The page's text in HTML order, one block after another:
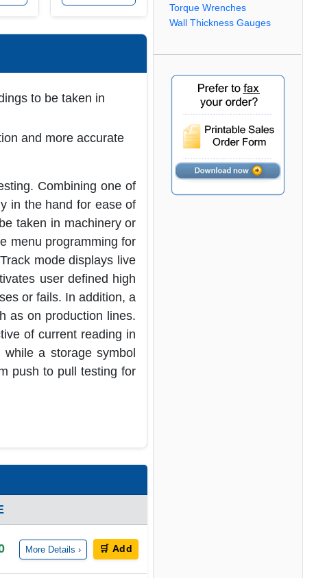
to be taken in
and more accurate
Combining one of
in the hand for ease of
taken in machinery or
menu programming for
mode displays live
user defined high
or fails. In addition, a
as on production lines.
of current reading in
a storage symbol
push to pull testing for
More Details › 🛒 Add
Torque Wrenches
Wall Thickness Gauges